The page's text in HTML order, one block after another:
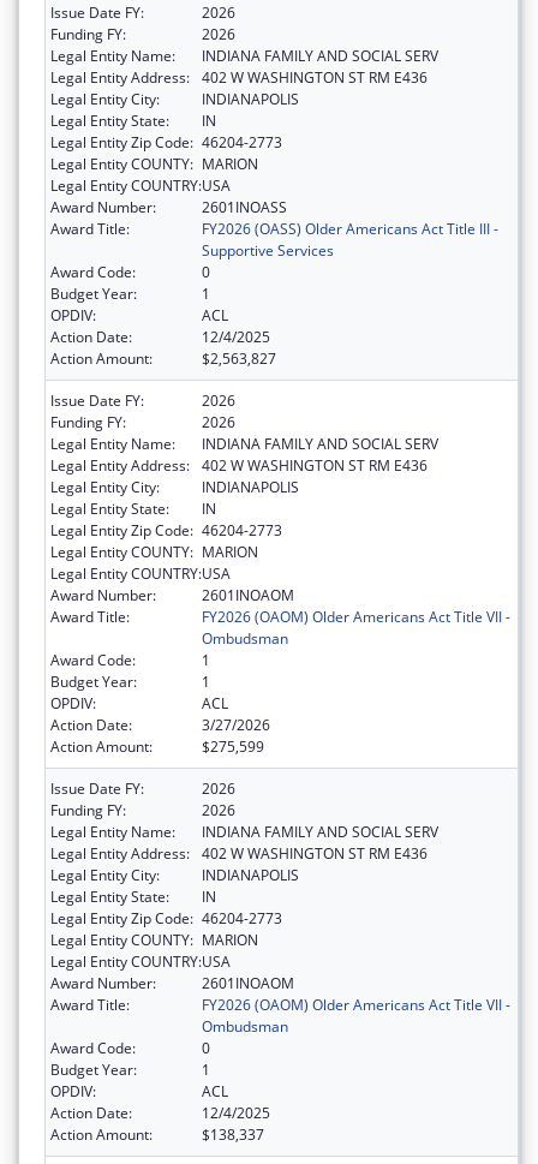
Issue Date FY:
2026
Funding FY:
2026
Legal Entity Name:
INDIANA FAMILY AND SOCIAL SERV
Legal Entity Address: 402 W WASHINGTON ST RM E436
Legal Entity City:
INDIANAPOLIS
Legal Entity State:
IN
Legal Entity Zip Code: 46204-2773
Legal Entity COUNTY: MARION
Legal Entity COUNTRY:USA
Award Number:
2601INOASS
Award Title:
FY2026 (OASS) Older Americans Act Title III -
Supportive Services
Award Code:
0
Budget Year:
1
OPDIV:
ACL
Action Date:
12/4/2025
Action Amount:
$2,563,827
Issue Date FY:
2026
Funding FY:
2026
Legal Entity Name:
INDIANA FAMILY AND SOCIAL SERV
Legal Entity Address: 402 W WASHINGTON ST RM E436
Legal Entity City:
INDIANAPOLIS
Legal Entity State:
IN
Legal Entity Zip Code: 46204-2773
Legal Entity COUNTY: MARION
Legal Entity COUNTRY:USA
Award Number:
2601INOAOM
Award Title:
FY2026 (OAOM) Older Americans Act Title VII -
Ombudsman
Award Code:
1
Budget Year:
1
OPDIV:
ACL
Action Date:
3/27/2026
Action Amount:
$275,599
Issue Date FY:
2026
Funding FY:
2026
Legal Entity Name:
INDIANA FAMILY AND SOCIAL SERV
Legal Entity Address: 402 W WASHINGTON ST RM E436
Legal Entity City:
INDIANAPOLIS
Legal Entity State:
IN
Legal Entity Zip Code: 46204-2773
Legal Entity COUNTY: MARION
Legal Entity COUNTRY:USA
Award Number:
2601INOAOM
Award Title:
FY2026 (OAOM) Older Americans Act Title VII -
Ombudsman
Award Code:
0
Budget Year:
1
OPDIV:
ACL
Action Date:
12/4/2025
Action Amount:
$138,337